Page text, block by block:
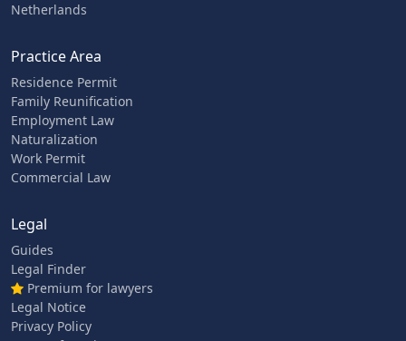
Netherlands
Practice Area
Residence Permit
Family Reunification
Employment Law
Naturalization
Work Permit
Commercial Law
Legal
Guides
Legal Finder
Premium for lawyers
Legal Notice
Privacy Policy